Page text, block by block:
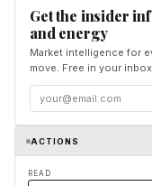
Get the insider
and energy
Market intelligence for
move. Free in your
ACTIONS
READ